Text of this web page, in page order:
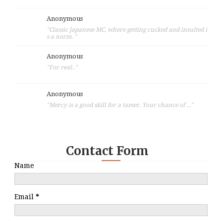
Anonymous
"Classic Japanese MC, where getting cucked and insulted i
s a norm. "
Anonymous
"For real.."
Anonymous
"Mercy is a good skill for a tamer. Your chance of ..."
Contact Form
Name
Email *